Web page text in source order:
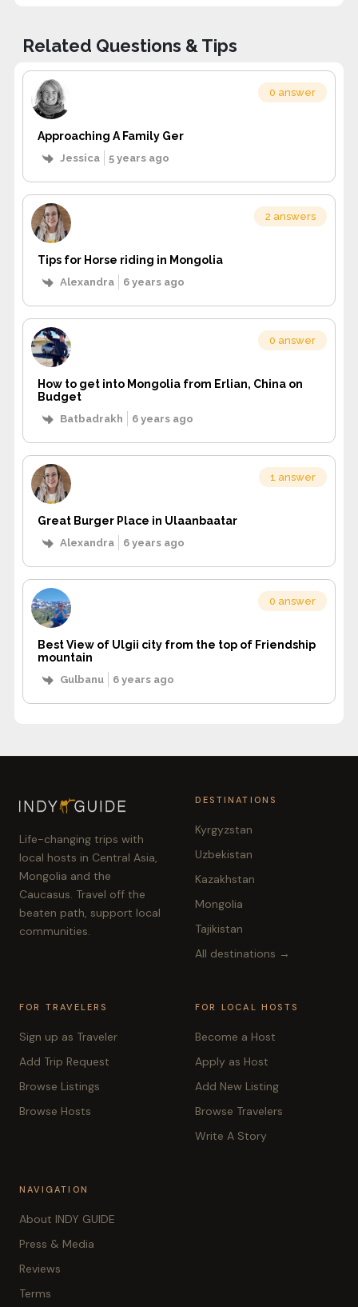
Related Questions & Tips
Approaching A Family Ger
Jessica 5 years ago
0 answer
Tips for Horse riding in Mongolia
Alexandra 6 years ago
2 answers
How to get into Mongolia from Erlian, China on
Budget
Batbadrakh 6 years ago
0 answer
Great Burger Place in Ulaanbaatar
Alexandra 6 years ago
1 answer
Best View of Ulgii city from the top of Friendship
mountain
Gulbanu 6 years ago
0 answer
Life-changing trips with
local hosts in Central Asia,
Mongolia and the
Caucasus. Travel off the
beaten path, support local
communities.
DESTINATIONS
Kyrgyzstan
Uzbekistan
Kazakhstan
Mongolia
Tajikistan
All destinations →
FOR TRAVELERS
Sign up as Traveler
Add Trip Request
Browse Listings
Browse Hosts
FOR LOCAL HOSTS
Become a Host
Apply as Host
Add New Listing
Browse Travelers
Write A Story
NAVIGATION
About INDY GUIDE
Press & Media
Reviews
Terms